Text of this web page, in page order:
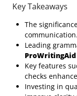
Key Takeaways
The
communication.
Leading
ProWritingAid
Key features
checks
Investing in